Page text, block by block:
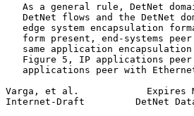
As a general rule, DetNet
DetNet flows and the DetNet
edge system encapsulation
form present, end-systems
same application
Figure 5, IP applications
applications peer with
Varga, et al.            Expires
Internet-Draft         DetNet Data